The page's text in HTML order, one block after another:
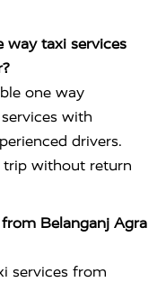
way taxi services
one way
with
drivers.
trip without return
Belanganj Agra
services from